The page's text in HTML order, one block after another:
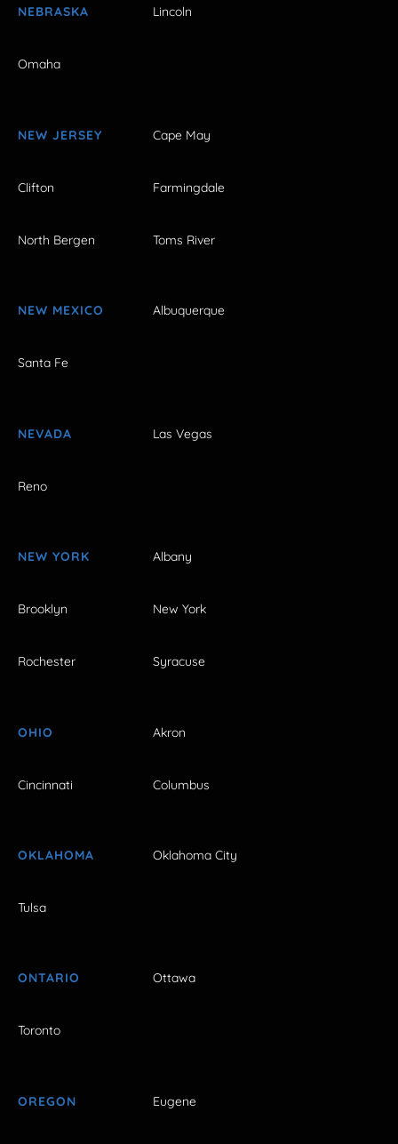
NEBRASKA Lincoln
Omaha
NEW JERSEY Cape May
Clifton Farmingdale
North Bergen Toms River
NEW MEXICO Albuquerque
Santa Fe
NEVADA Las Vegas
Reno
NEW YORK Albany
Brooklyn New York
Rochester Syracuse
OHIO Akron
Cincinnati Columbus
OKLAHOMA Oklahoma City
Tulsa
ONTARIO Ottawa
Toronto
OREGON Eugene